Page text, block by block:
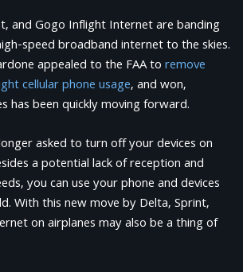
and Gogo Inflight Internet are banding
speed broadband internet to the skies.
appealed to the FAA toremove
cellular phone usage, and won,
has been quickly moving forward.
asked to turn off your devices on
a potential lack of reception and
you can use your phone and devices
With this new move by Delta, Sprint,
on airplanes may also be a thing of